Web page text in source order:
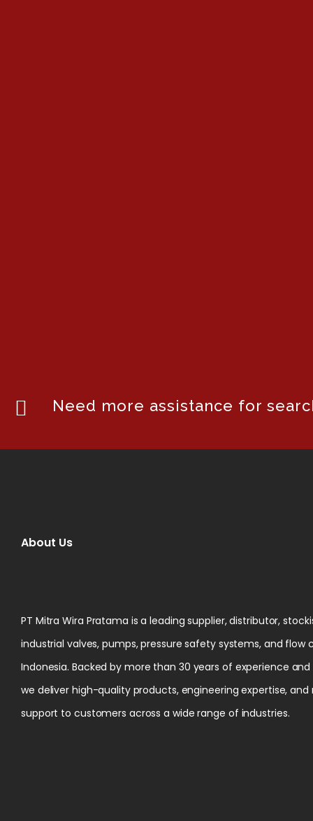
Need more assistance for
About Us
PT Mitra Wira Pratama is a leading supplier, distributor,
industrial valves, pumps, pressure safety systems, and flow
Indonesia. Backed by more than 30 years of experience and
we deliver high-quality products, engineering expertise,
support to customers across a wide range of industries.